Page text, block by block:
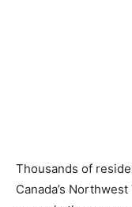
Thousands of
Canada’s